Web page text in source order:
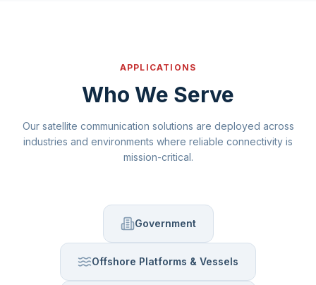
APPLICATIONS
Who We Serve
Our satellite communication solutions are deployed across
industries and environments where reliable connectivity is
mission-critical.
Government
Offshore Platforms & Vessels